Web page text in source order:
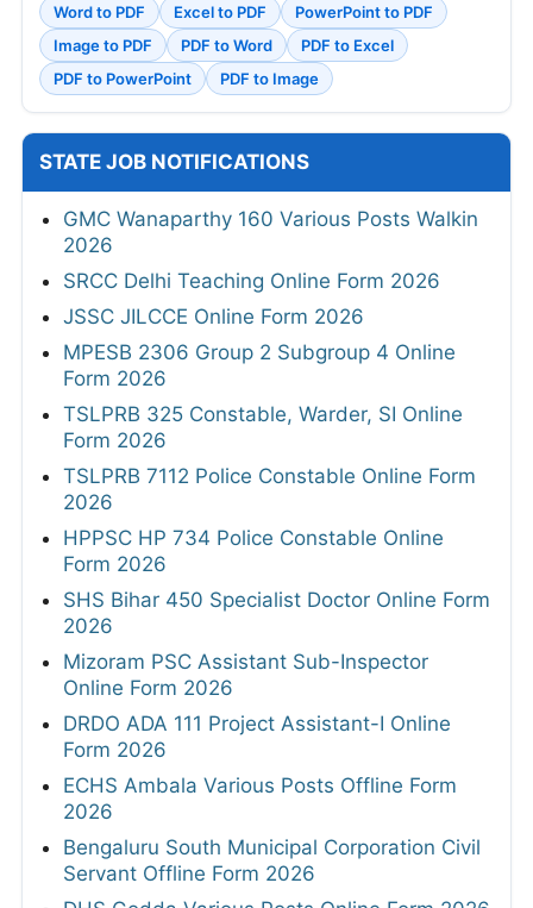
Word to PDF Excel to PDF
PowerPoint to PDF
Image to PDF
PDF to Word
PDF to Excel
PDF to PowerPoint
PDF to Image
STATE JOB NOTIFICATIONS
GMC Wanaparthy 160 Various Posts Walkin
2026
SRCC Delhi Teaching Online Form 2026
JSSC JILCCE Online Form 2026
MPESB 2306 Group 2 Subgroup 4 Online
Form 2026
TSLPRB 325 Constable, Warder, SI Online
Form 2026
TSLPRB 7112 Police Constable Online Form
2026
HPPSC HP 734 Police Constable Online
Form 2026
SHS Bihar 450 Specialist Doctor Online Form
2026
Mizoram PSC Assistant Sub-Inspector
Online Form 2026
DRDO ADA 111 Project Assistant-I Online
Form 2026
ECHS Ambala Various Posts Offline Form
2026
Bengaluru South Municipal Corporation Civil
Servant Offline Form 2026